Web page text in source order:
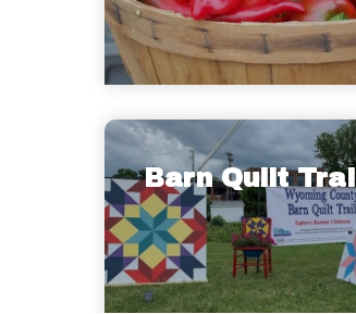
Barn Quilt Trail